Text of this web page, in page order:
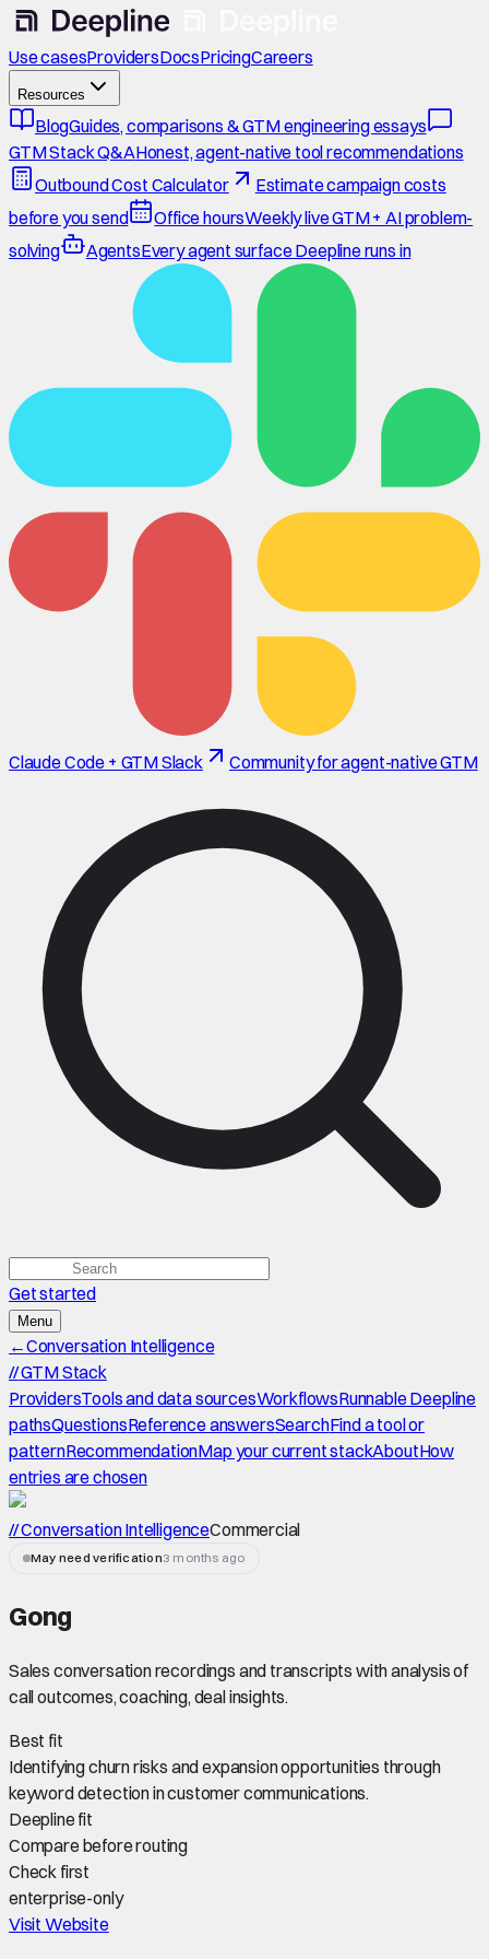
Use casesProvidersDocsPricingCareers
Resources
BlogGuides, comparisons & GTM engineering essays
GTM Stack Q&AHonest, agent-native tool recommendations
Outbound Cost Calculator
Estimate campaign costs
before you send
Office hoursWeekly live GTM + AI problem-
solving
AgentsEvery agent surface Deepline runs in
Claude Code + GTM Slack Community for agent-native GTM
Get started
Menu
←Conversation Intelligence
//GTM Stack
ProvidersTools and data sourcesWorkflowsRunnable Deepline
pathsQuestionsReference answersSearchFind a tool or
patternRecommendationMap your current stackAboutHow
entries are chosen
// Conversation IntelligenceCommercial
May need verification3 months ago
Gong
Sales conversation recordings and transcripts with analysis of
call outcomes, coaching, deal insights.
Best fit
Identifying churn risks and expansion opportunities through
keyword detection in customer communications.
Deepline fit
Compare before routing
Check first
enterprise-only
Visit Website